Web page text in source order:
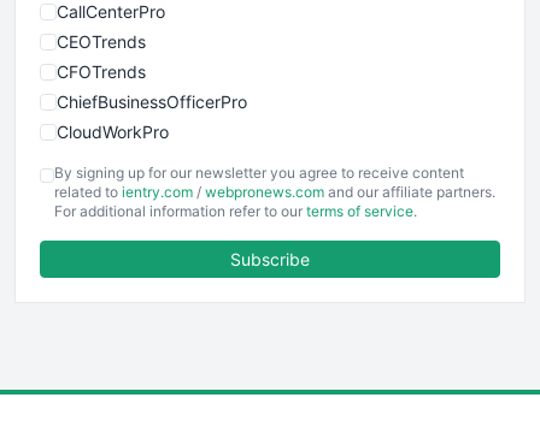
CallCenterPro
CEOTrends
CFOTrends
ChiefBusinessOfficerPro
CloudWorkPro
EmployeeExperiencePro
ENTBusinessNews
FinancePro
By signing up for our newsletter you agree to receive content
related to ientry.com / webpronews.com and our affiliate partners.
For additional information refer to our terms of service.
Subscribe